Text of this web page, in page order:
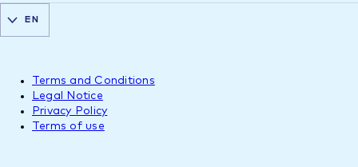
Terms and Conditions
Legal Notice
Privacy Policy
Terms of use
EN